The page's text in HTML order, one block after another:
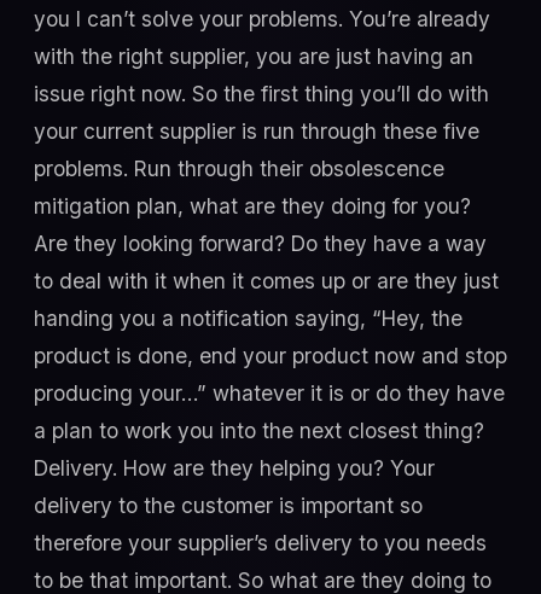
you I can’t solve your problems. You’re already
with the right supplier, you are just having an
issue right now. So the first thing you’ll do with
your current supplier is run through these five
problems. Run through their obsolescence
mitigation plan, what are they doing for you?
Are they looking forward? Do they have a way
to deal with it when it comes up or are they just
handing you a notification saying, “Hey, the
product is done, end your product now and stop
producing your…” whatever it is or do they have
a plan to work you into the next closest thing?
Delivery. How are they helping you? Your
delivery to the customer is important so
therefore your supplier’s delivery to you needs
to be that important. So what are they doing to